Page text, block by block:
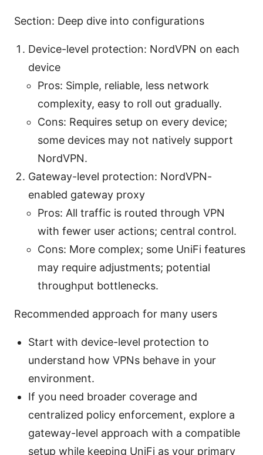
Section: Deep dive into configurations
Device-level protection: NordVPN on each
device
Pros: Simple, reliable, less network
complexity, easy to roll out gradually.
Cons: Requires setup on every device;
some devices may not natively support
NordVPN.
Gateway-level protection: NordVPN-
enabled gateway proxy
Pros: All traffic is routed through VPN
with fewer user actions; central control.
Cons: More complex; some UniFi features
may require adjustments; potential
throughput bottlenecks.
Recommended approach for many users
Start with device-level protection to
understand how VPNs behave in your
environment.
If you need broader coverage and
centralized policy enforcement, explore a
gateway-level approach with a compatible
setup while keeping UniFi as your primary